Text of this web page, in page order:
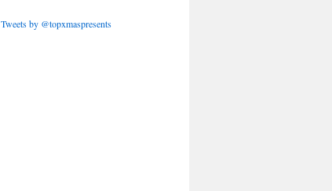
Tweets by @topxmaspresents